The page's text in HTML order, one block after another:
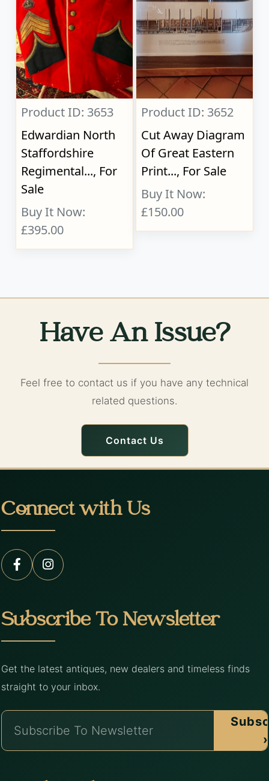
Product ID: 3653
Edwardian North
Staffordshire
Regimental..., For
Sale
Buy It Now:
£395.00
Product ID: 3652
Cut Away Diagram
Of Great Eastern
Print..., For Sale
Buy It Now:
£150.00
Have An Issue?
Feel free to contact us if you have any technical
related questions.
Contact Us
Connect with Us
Subscribe To Newsletter
Get the latest antiques, new dealers and timeless finds
straight to your inbox.
›